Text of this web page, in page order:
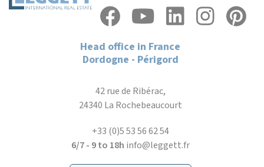
Head office in France
Dordogne - Périgord
42 rue de Ribérac,
24340 La Rochebeaucourt
+33 (0)5 53 56 62 54
6/7 - 9 to 18h info@leggett.fr